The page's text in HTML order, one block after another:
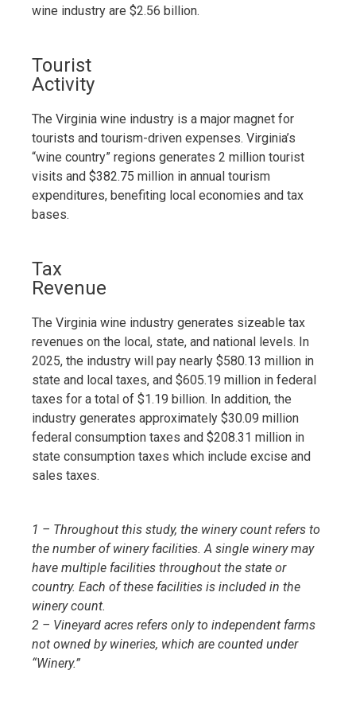
wine industry are $2.56 billion.
Tourist
Activity
The Virginia wine industry is a major magnet for
tourists and tourism-driven expenses. Virginia’s
“wine country” regions generates 2 million tourist
visits and $382.75 million in annual tourism
expenditures, benefiting local economies and tax
bases.
Tax
Revenue
The Virginia wine industry generates sizeable tax
revenues on the local, state, and national levels. In
2025, the industry will pay nearly $580.13 million in
state and local taxes, and $605.19 million in federal
taxes for a total of $1.19 billion. In addition, the
industry generates approximately $30.09 million
federal consumption taxes and $208.31 million in
state consumption taxes which include excise and
sales taxes.
1 – Throughout this study, the winery count refers to
the number of winery facilities. A single winery may
have multiple facilities throughout the state or
country. Each of these facilities is included in the
winery count.
2 – Vineyard acres refers only to independent farms
not owned by wineries, which are counted under
“Winery.”